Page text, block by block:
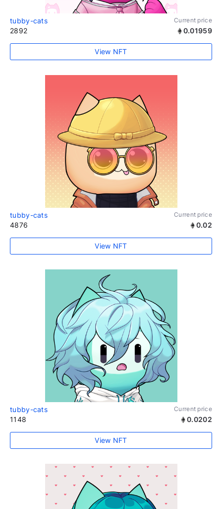
tubby-cats Current price
2892 0.01959
View NFT
tubby-cats Current price
4876 0.02
View NFT
tubby-cats Current price
1148 0.0202
View NFT